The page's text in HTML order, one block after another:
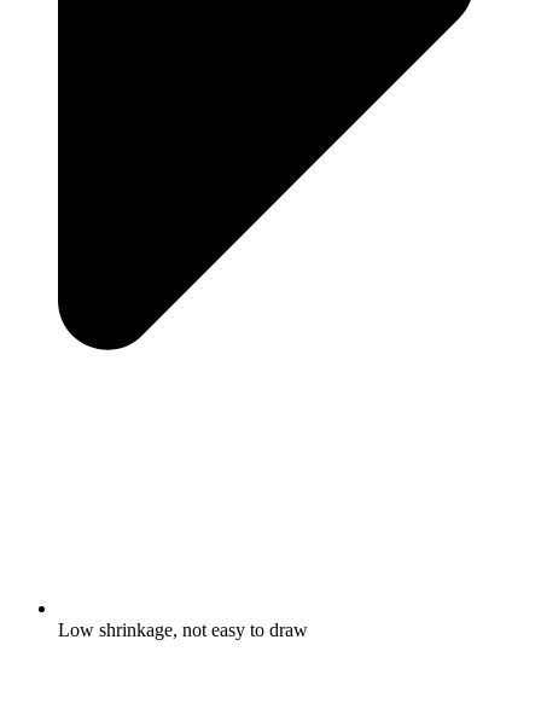
Low shrinkage, not easy to draw